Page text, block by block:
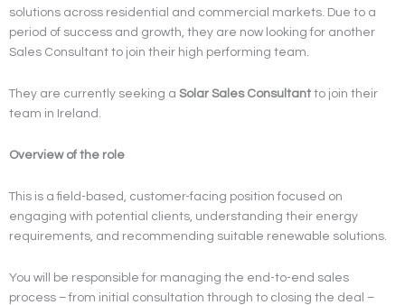
solutions across residential and commercial markets. Due to a
period of success and growth, they are now looking for another
Sales Consultant to join their high performing team.
They are currently seeking a Solar Sales Consultant to join their
team in Ireland.
Overview of the role
This is a field-based, customer-facing position focused on
engaging with potential clients, understanding their energy
requirements, and recommending suitable renewable solutions.
You will be responsible for managing the end-to-end sales
process – from initial consultation through to closing the deal –